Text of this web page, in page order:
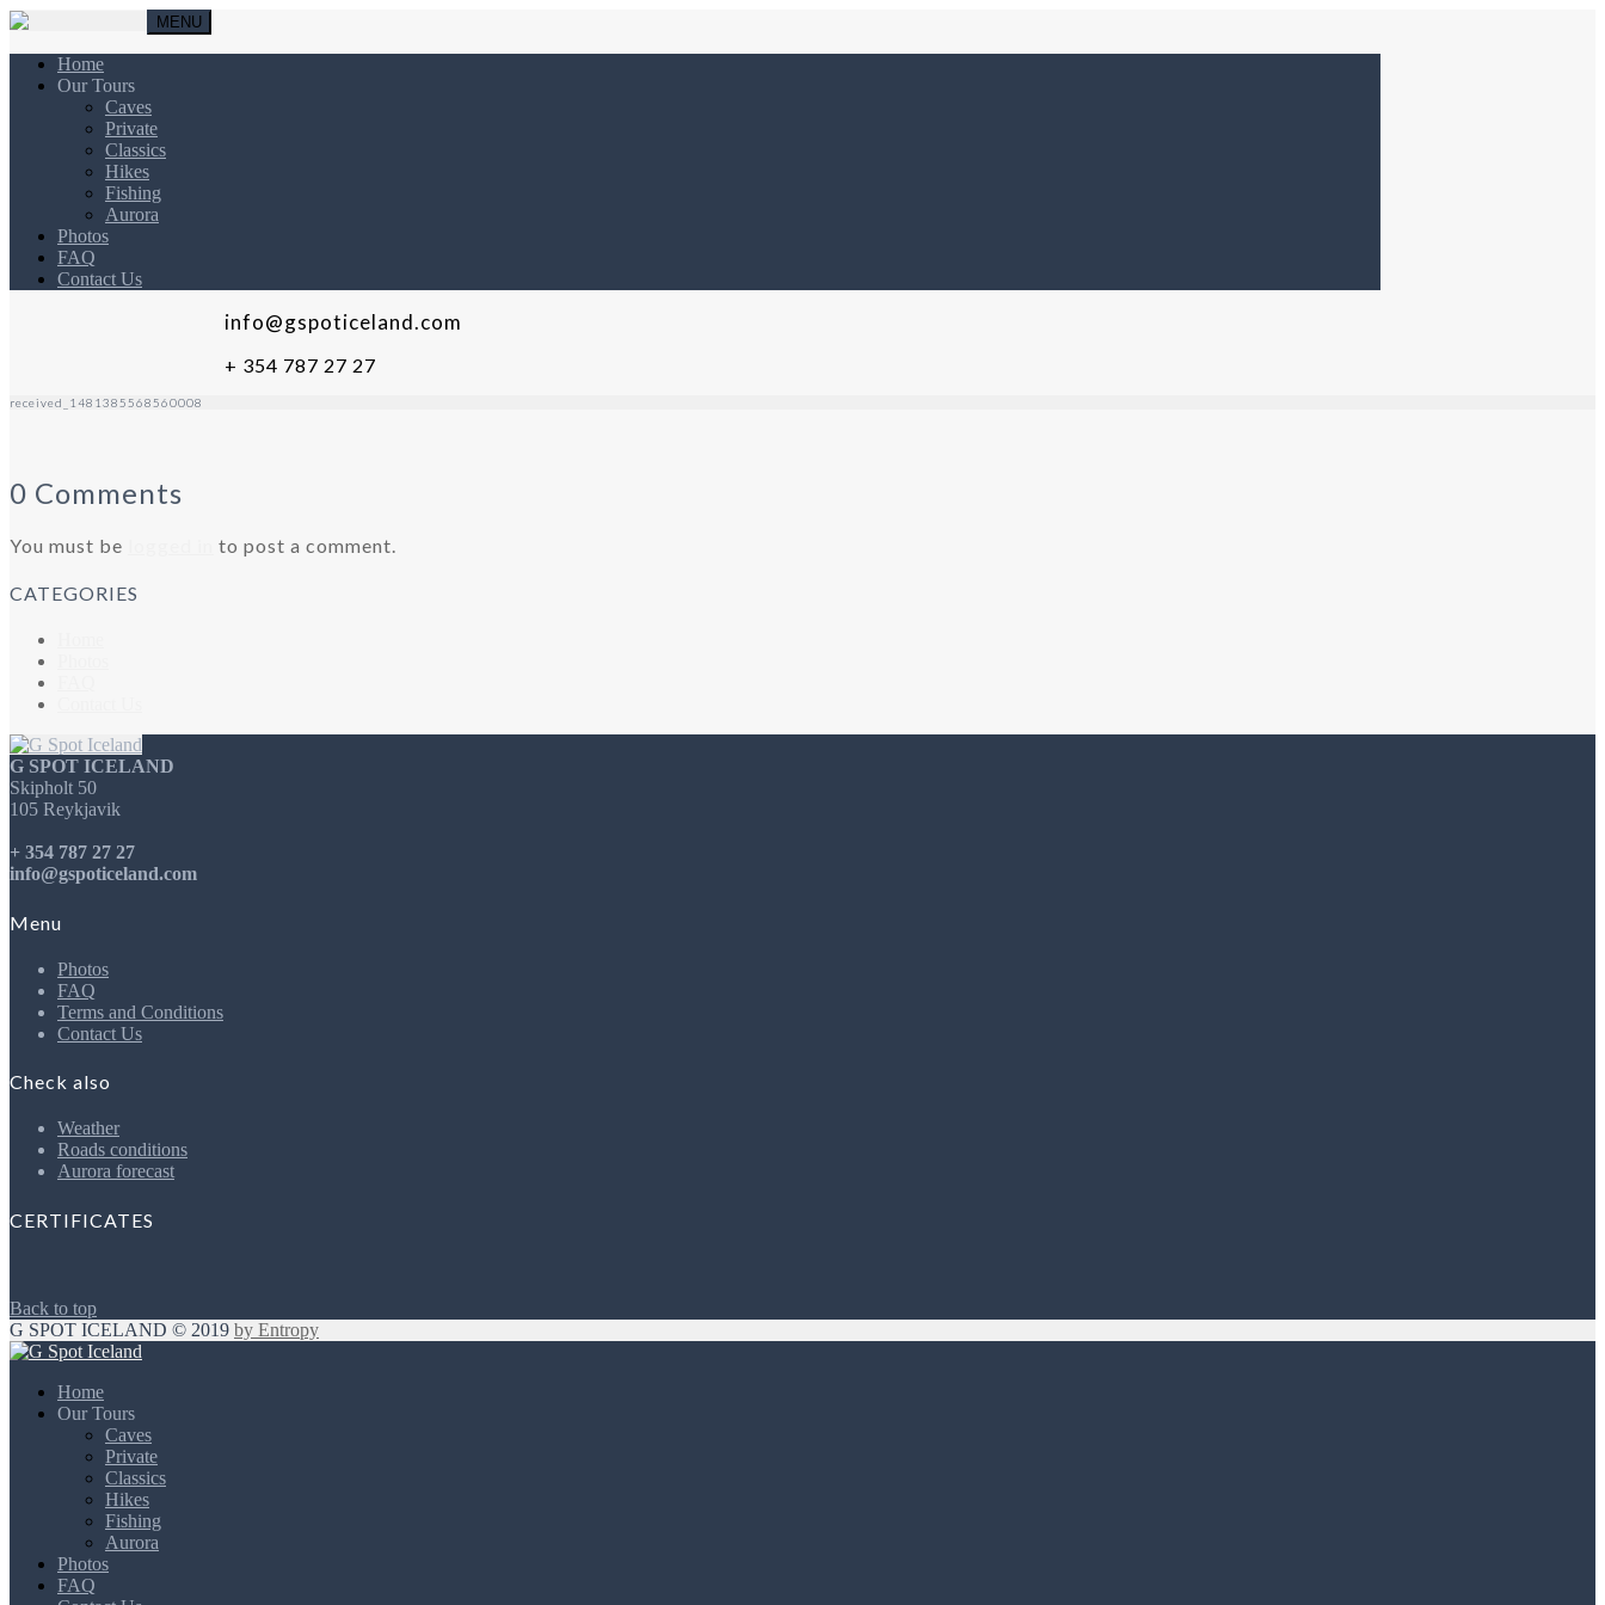
MENU
Home
Our Tours
Caves
Private
Classics
Hikes
Fishing
Aurora
Photos
FAQ
Contact Us
info@gspoticeland.com
+ 354 787 27 27
received_1481385568560008
0 Comments
You must be to post a comment.
CATEGORIES
G SPOT ICELAND
Skipholt 50
105 Reykjavik
+ 354 787 27 27
info@gspoticeland.com
Menu
Photos
FAQ
Terms and Conditions
Contact Us
Check also
Weather
Roads conditions
Aurora forecast
CERTIFICATES
Back to top
G SPOT ICELAND © 2019 by Entropy
Home
Our Tours
Caves
Private
Classics
Hikes
Fishing
Aurora
Photos
FAQ